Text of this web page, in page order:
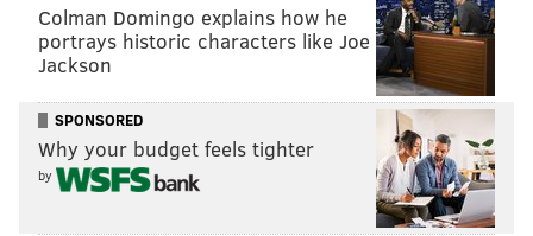
Colman Domingo explains how he
portrays historic characters like Joe
Jackson
SPONSORED
Why your budget feels tighter
by